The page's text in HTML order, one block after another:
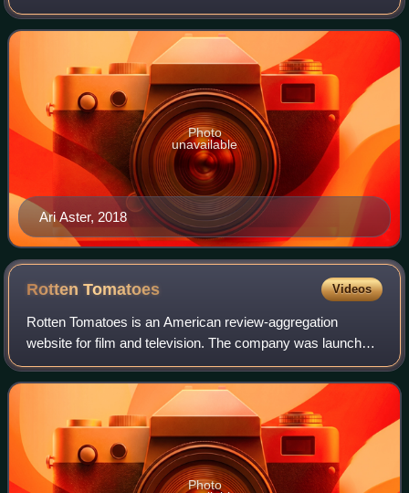
in film and television production, as well as film distribution.
They distribute and produce m
Ari Aster, 2018
Photo
unavailable
RottenTomatoes Videos
Rotten Tomatoes is an American review-aggregation
website for film and television. The company was launched
in August 1998 by three undergraduate students at the
University of California, Berkeley: Se
Photo